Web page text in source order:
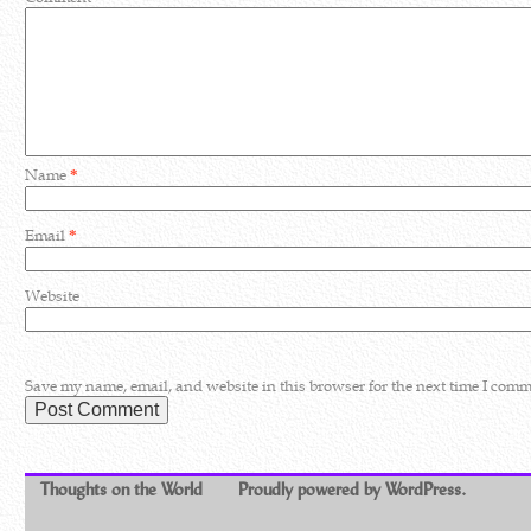
Name*
Email*
Website
Save my name, email, and website in this browser for the next time I
Thoughts on the World Proudly powered by WordPress.